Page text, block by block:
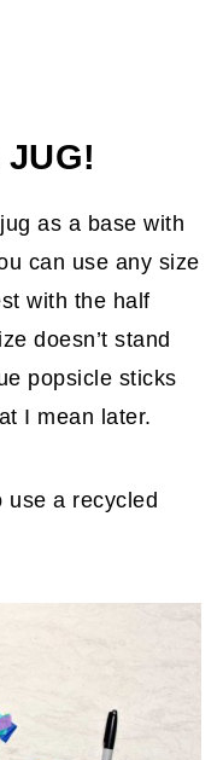
JUG!
as a base with
can use any size
with the half
doesn’t stand
popsicle sticks
I mean later.
use a recycled